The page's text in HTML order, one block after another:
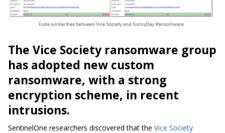
The Vice Society ransomware group
has adopted new custom
ransomware, with a strong
encryption scheme, in recent
intrusions.
SentinelOne researchers discovered that the Vice Society